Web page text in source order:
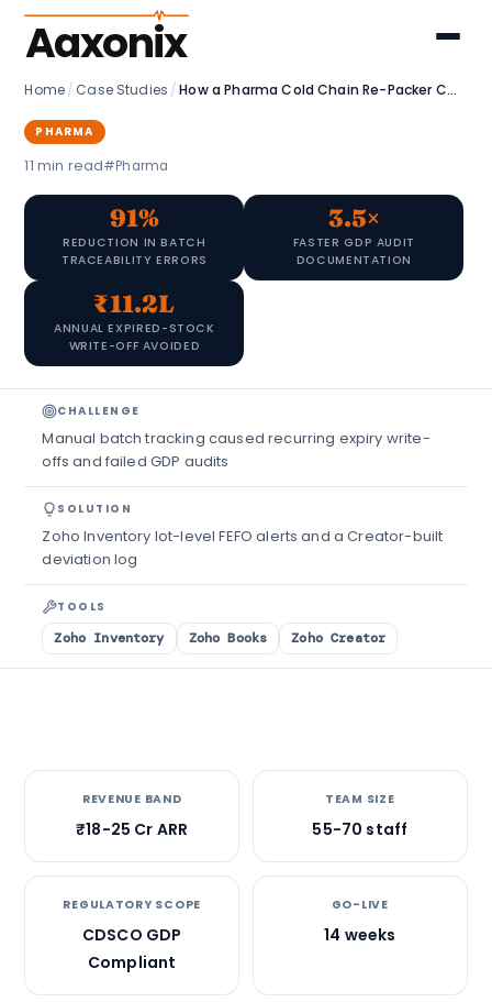
Aaxonix
Home/ Case Studies / How a Pharma Cold Chain Re-Packer Cut Batch Errors by 91% with Zoho
PHARMA
11 min read#Pharma
91%
REDUCTION IN BATCH
TRACEABILITY ERRORS
3.5×
FASTER GDP AUDIT
DOCUMENTATION
₹11.2L
ANNUAL EXPIRED-STOCK
WRITE-OFF AVOIDED
CHALLENGE
Manual batch tracking caused recurring expiry write-
offs and failed GDP audits
SOLUTION
Zoho Inventory lot-level FEFO alerts and a Creator-built
deviation log
TOOLS
Zoho Inventory Zoho Books Zoho Creator
REVENUE BAND
₹18-25 Cr ARR
TEAM SIZE
55-70 staff
REGULATORY SCOPE
CDSCO GDP
Compliant
GO-LIVE
14 weeks